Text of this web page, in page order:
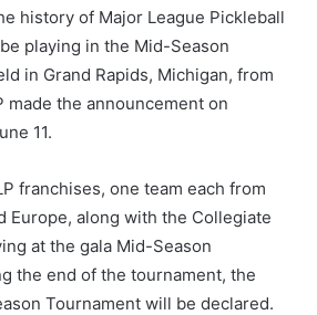
history of Major League Pickleball
playing in the Mid-Season
in Grand Rapids, Michigan, from
made the announcement on
11.
franchises, one team each from
Europe, along with the Collegiate
at the gala Mid-Season
the end of the tournament, the
Tournament will be declared.